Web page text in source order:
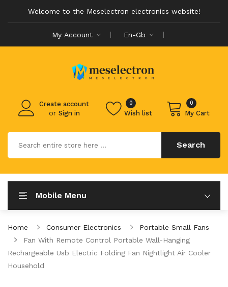
Welcome to the Meselectron electronics website!
My Account En-Gb
Create account
or Sign in Wish list
0 0
My Cart
Search
Mobile Menu
Home Consumer Electronics
Portable Small Fans
Fan With Remote Control Portable Wall-Hanging
Rechargeable Usb Electric Folding Fan Nightlight Air Cooler
Household